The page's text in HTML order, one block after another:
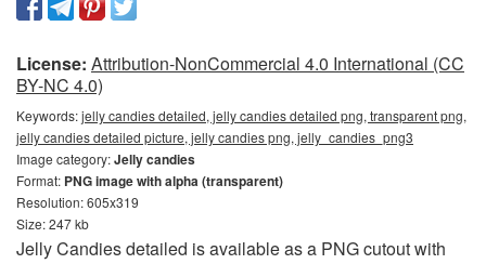
License: Attribution-NonCommercial 4.0 International (CC
BY-NC 4.0)
Keywords:jelly candies detailed, jelly candies detailed png, transparent png,
jelly candies detailed picture, jelly candies png, jelly_candies_png3
Image category:Jelly candies
Format: PNG image with alpha (transparent)
Resolution: 605x319
Size: 247 kb
Jelly Candies detailed is available as a PNG cutout with